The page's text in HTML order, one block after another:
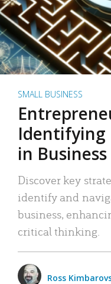
SMALL BUSINESS
Identifying
in Business
Discover key
identify and
business,
critical thinking.
Ross